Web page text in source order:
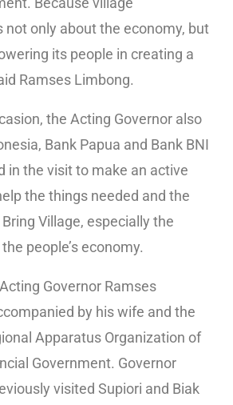
not only about the economy, but
its people in creating a
Ramses Limbong.
the Acting Governor also
Bank Papua and Bank BNI
in the visit to make an active
the things needed and the
Village, especially the
people’s economy.
Governor Ramses
by his wife and the
Apparatus Organization of
Government. Governor
visited Supiori and Biak